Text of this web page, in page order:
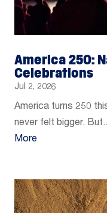
America 250:
Celebrations
Jul 2, 2026
America turns 250
never felt bigger.
More